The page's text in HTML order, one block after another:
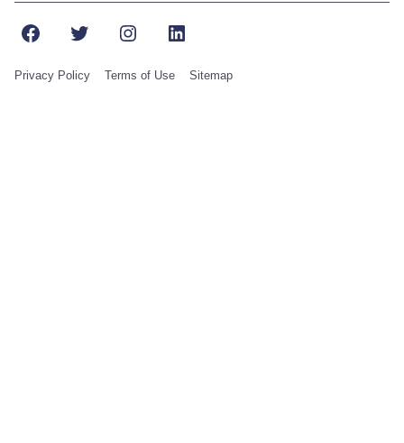
FacebookTwitterInstagramLinkedIn
Privacy Policy Terms of Use Sitemap